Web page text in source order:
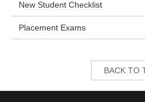
New Student Checklist
Placement Exams
BACK TO